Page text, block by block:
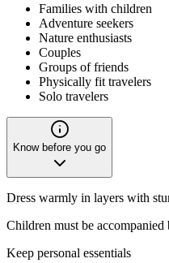
Families with children
Adventure seekers
Nature enthusiasts
Couples
Groups of friends
Physically fit travelers
Solo travelers
Know before you go
Dress warmly in layers with
Children must be accompanied
Keep personal essentials